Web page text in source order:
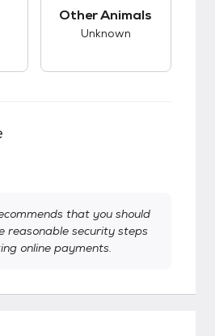
Other Animals
Unknown
that you should
reasonable security steps
online payments.